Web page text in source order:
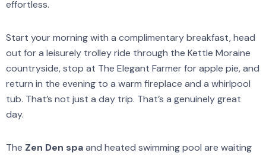
effortless.
Start your morning with a complimentary breakfast, head
out for a leisurely trolley ride through the Kettle Moraine
countryside, stop at The Elegant Farmer for apple pie, and
return in the evening to a warm fireplace and a whirlpool
tub. That’s not just a day trip. That’s a genuinely great
day.
The Zen Den spaand heated swimming pool are waiting